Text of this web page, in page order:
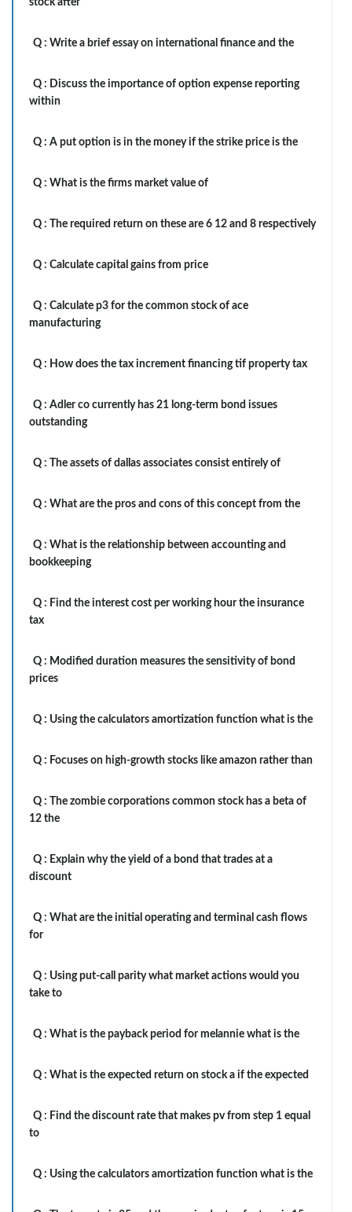
stock after
Q : Write a brief essay on international finance and the
Q : Discuss the importance of option expense reporting
within
Q : A put option is in the money if the strike price is the
Q : What is the firms market value of
Q : The required return on these are 6 12 and 8 respectively
Q : Calculate capital gains from price
Q : Calculate p3 for the common stock of ace
manufacturing
Q : How does the tax increment financing tif property tax
Q : Adler co currently has 21 long-term bond issues
outstanding
Q : The assets of dallas associates consist entirely of
Q : What are the pros and cons of this concept from the
Q : What is the relationship between accounting and
bookkeeping
Q : Find the interest cost per working hour the insurance
tax
Q : Modified duration measures the sensitivity of bond
prices
Q : Using the calculators amortization function what is the
Q : Focuses on high-growth stocks like amazon rather than
Q :
The zombie corporations common stock has a beta of
12 the
Q : Explain why the yield of a bond that trades at a
discount
Q : What are the initial operating and terminal cash flows
for
Q : Using put-call parity what market actions would you
take to
Q : What is the payback period for melannie what is the
Q : What is the expected return on stock a if the expected
Q : Find the discount rate that makes pv from step 1 equal
to
Q : Using the calculators amortization function what is the